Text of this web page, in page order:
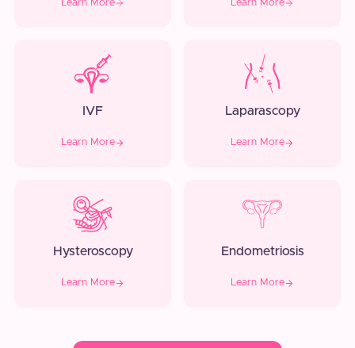
Learn More Learn More
IVF
Learn More
Laparascopy
Learn More
Hysteroscopy
Learn More
Endometriosis
Learn More